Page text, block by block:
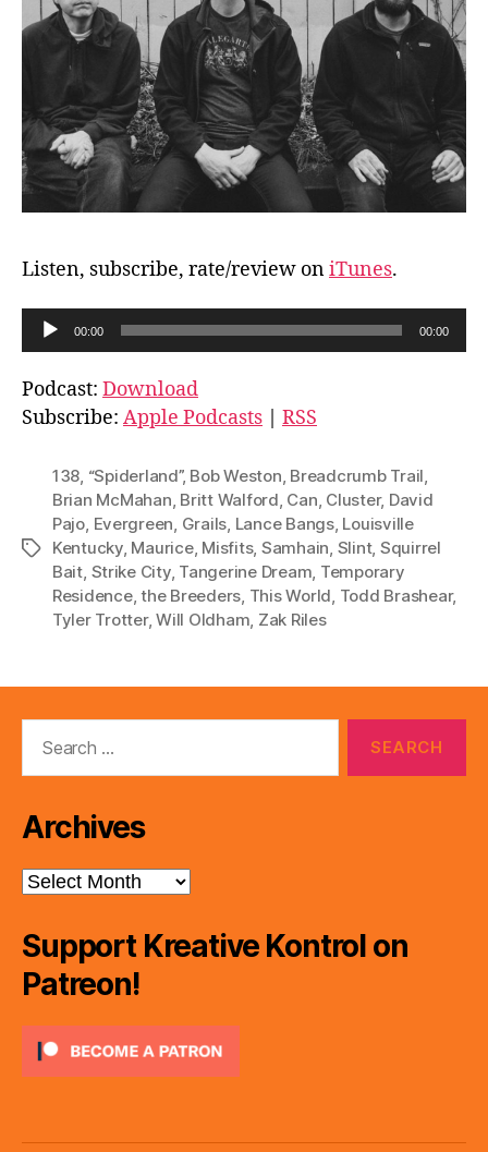
Listen, subscribe, rate/review oniTunes.
u
d
i
y
00:00 00:00
Podcast: Download
Subscribe: Apple Podcasts RSS
Tags
138, “Spiderland”, Bob Weston, Breadcrumb Trail,
Brian McMahan, Britt Walford, Can, Cluster, David
Pajo, Evergreen, Grails, Lance Bangs, Louisville
Kentucky, Maurice, Misfits, Samhain, Slint, Squirrel
Bait, Strike City, Tangerine Dream, Temporary
Residence,the Breeders, This World, Todd Brashear,
Tyler Trotter,Will Oldham, Zak Riles
Archives
Archives
Support Kreative Kontrol on
Patreon!